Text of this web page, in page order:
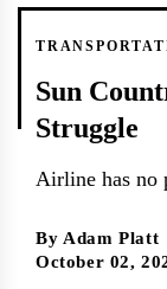
Sun
Struggle
Airline has no
By Adam Platt
October 02,